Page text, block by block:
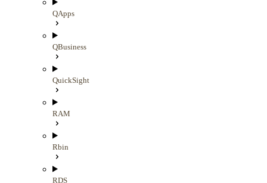
QApps
QBusiness
QuickSight
RAM
Rbin
RDS